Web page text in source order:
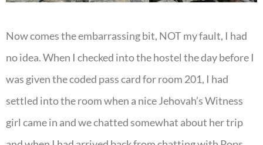
Now comes the embarrassing bit, NOT my fault, I had
no idea. When I checked into the hostel the day before I
was given the coded pass card for room 201, I had
settled into the room when a nice Jehovah’s Witness
girl came in and we chatted somewhat about her trip